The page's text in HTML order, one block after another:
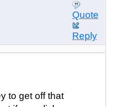
Quote
Reply
to get off that